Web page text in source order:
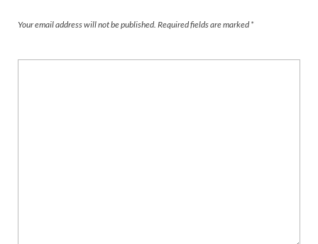
Your email address will not be published. Required fields are marked *